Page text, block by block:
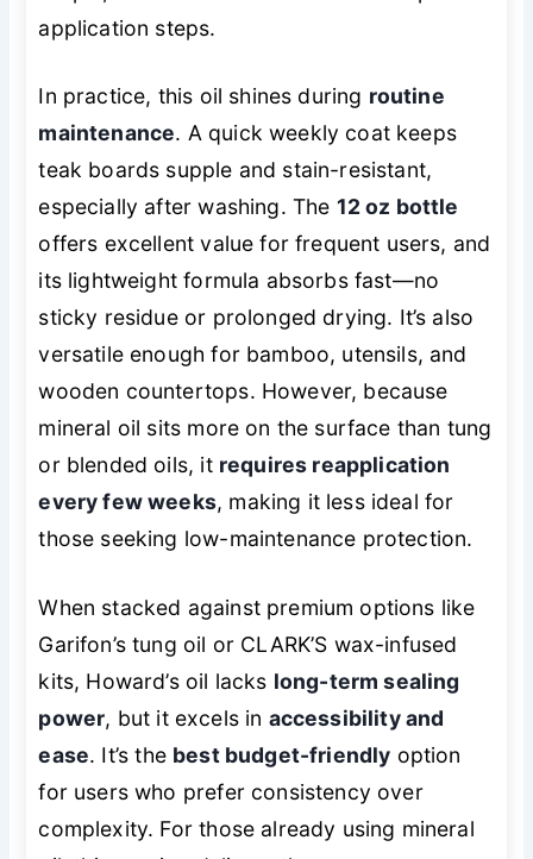
application steps.
In practice, this oil shines during routine
maintenance. A quick weekly coat keeps
teak boards supple and stain-resistant,
especially after washing. The 12 oz bottle
offers excellent value for frequent users, and
its lightweight formula absorbs fast—no
sticky residue or prolonged drying. It’s also
versatile enough for bamboo, utensils, and
wooden countertops. However, because
mineral oil sits more on the surface than tung
or blended oils, it requires reapplication
every few weeks, making it less ideal for
those seeking low-maintenance protection.
When stacked against premium options like
Garifon’s tung oil or CLARK’S wax-infused
kits, Howard’s oil lacks long-term sealing
power, but it excels in accessibility and
ease. It’s the best budget-friendly option
for users who prefer consistency over
complexity. For those already using mineral